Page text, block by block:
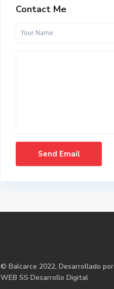
Contact Me
© Balcarce 2022, Desarrollado por
WEB SS Desarrollo Digital